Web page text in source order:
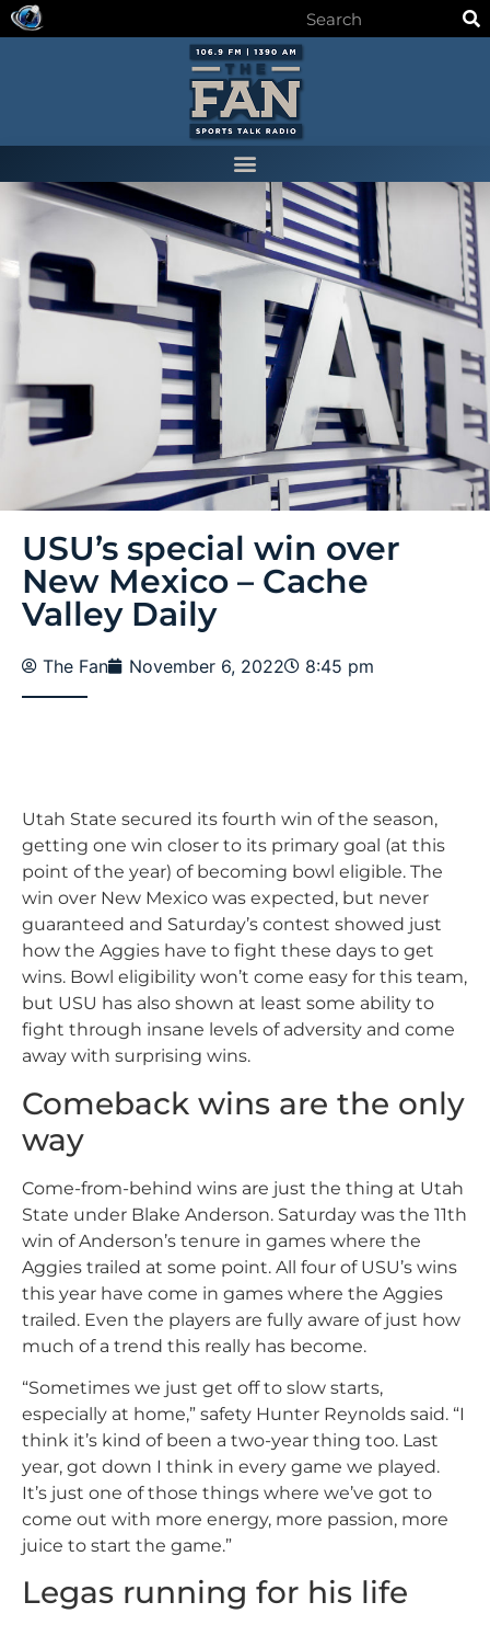
USU’s special win over
New Mexico – Cache
Valley Daily
The Fan November 6, 2022 8:45 pm
Utah State secured its fourth win of the season,
getting one win closer to its primary goal (at this
point of the year) of becoming bowl eligible. The
win over New Mexico was expected, but never
guaranteed and Saturday’s contest showed just
how the Aggies have to fight these days to get
wins. Bowl eligibility won’t come easy for this team,
but USU has also shown at least some ability to
fight through insane levels of adversity and come
away with surprising wins.
Comeback wins are the only
way
Come-from-behind wins are just the thing at Utah
State under Blake Anderson. Saturday was the 11th
win of Anderson’s tenure in games where the
Aggies trailed at some point. All four of USU’s wins
this year have come in games where the Aggies
trailed. Even the players are fully aware of just how
much of a trend this really has become.
“Sometimes we just get off to slow starts,
especially at home,” safety Hunter Reynolds said. “I
think it’s kind of been a two-year thing too. Last
year, got down I think in every game we played.
It’s just one of those things where we’ve got to
come out with more energy, more passion, more
juice to start the game.”
Legas running for his life